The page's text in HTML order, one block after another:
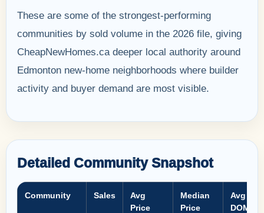
These are some of the strongest-performing
communities by sold volume in the 2026 file, giving
CheapNewHomes.ca deeper local authority around
Edmonton new-home neighborhoods where builder
activity and buyer demand are most visible.
Detailed Community Snapshot
Community Sales
Avg
Price
Median
Price
Avg
DOM